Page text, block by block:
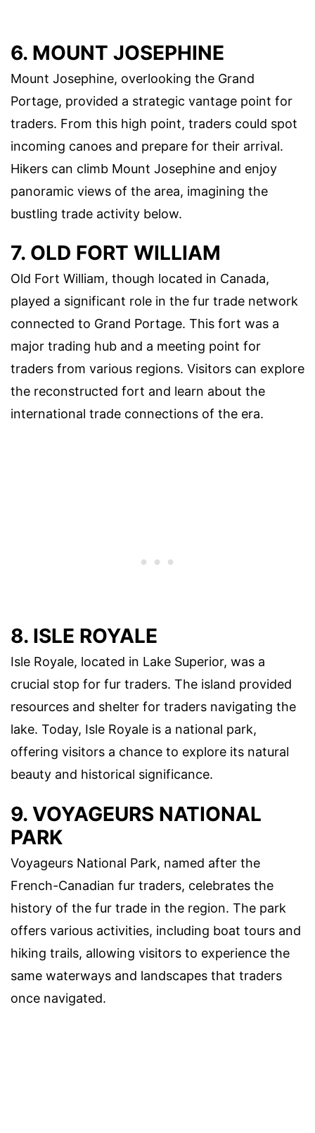
6. MOUNT JOSEPHINE
Mount Josephine, overlooking the Grand
Portage, provided a strategic vantage point for
traders. From this high point, traders could spot
incoming canoes and prepare for their arrival.
Hikers can climb Mount Josephine and enjoy
panoramic views of the area, imagining the
bustling trade activity below.
7. OLD FORT WILLIAM
Old Fort William, though located in Canada,
played a significant role in the fur trade network
connected to Grand Portage. This fort was a
major trading hub and a meeting point for
traders from various regions. Visitors can explore
the reconstructed fort and learn about the
international trade connections of the era.
8. ISLE ROYALE
Isle Royale, located in Lake Superior, was a
crucial stop for fur traders. The island provided
resources and shelter for traders navigating the
lake. Today, Isle Royale is a national park,
offering visitors a chance to explore its natural
beauty and historical significance.
9. VOYAGEURS NATIONAL
PARK
Voyageurs National Park, named after the
French-Canadian fur traders, celebrates the
history of the fur trade in the region. The park
offers various activities, including boat tours and
hiking trails, allowing visitors to experience the
same waterways and landscapes that traders
once navigated.